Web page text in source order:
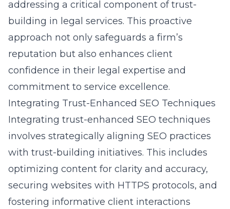
addressing a critical component of trust-
building in legal services. This proactive
approach not only safeguards a firm’s
reputation but also enhances client
confidence in their legal expertise and
commitment to service excellence.
Integrating Trust-Enhanced SEO Techniques
Integrating trust-enhanced SEO techniques
involves strategically aligning SEO practices
with trust-building initiatives. This includes
optimizing content for clarity and accuracy,
securing websites with HTTPS protocols, and
fostering informative client interactions